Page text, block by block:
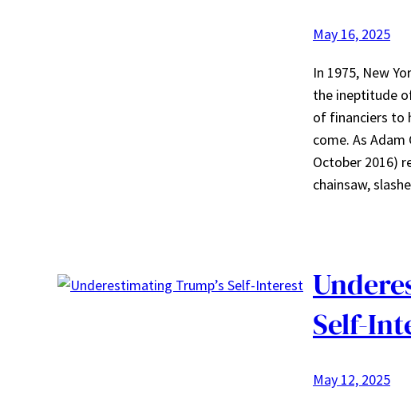
May 16, 2025
In 1975, New
the ineptitude
of financiers to
come. As
October 2016)
chainsaw,
Self-
May 12, 2025